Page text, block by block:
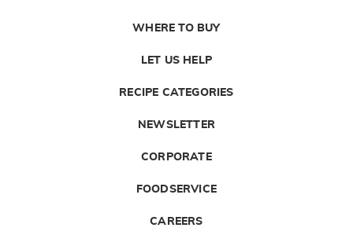
WHERE TO BUY
LET US HELP
RECIPE CATEGORIES
NEWSLETTER
CORPORATE
FOODSERVICE
CAREERS